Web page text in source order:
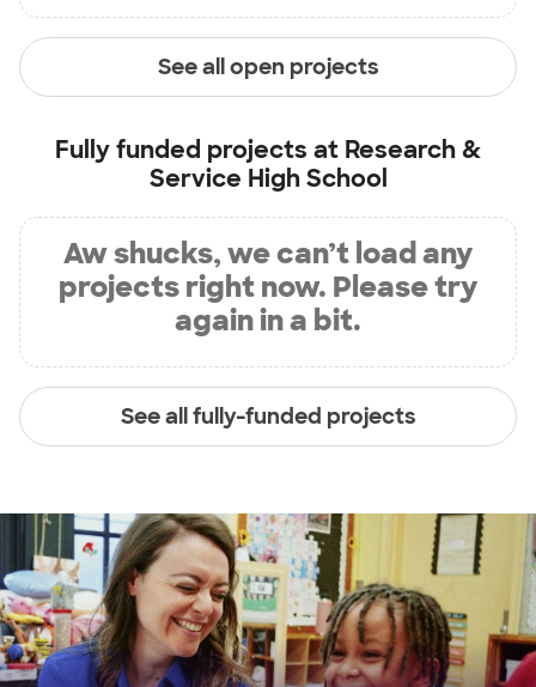
See all open projects
Fully funded projects at Research &
Service High School
Aw shucks, we can’t load any
projects right now. Please try
again in a bit.
See all fully-funded projects